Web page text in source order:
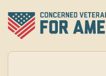
content